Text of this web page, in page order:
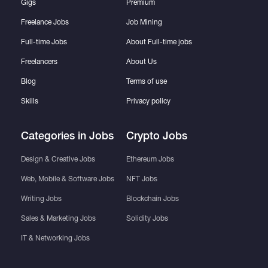
Gigs
Freelance Jobs
Full-time Jobs
Freelancers
Blog
Skills
Categories in Jobs
Design & Creative Jobs
Web, Mobile & Software Jobs
Writing Jobs
Sales & Marketing Jobs
IT & Networking Jobs
Premium
Job Mining
About Full-time jobs
About Us
Terms of use
Privacy policy
Crypto Jobs
Ethereum Jobs
NFT Jobs
Blockchain Jobs
Solidity Jobs